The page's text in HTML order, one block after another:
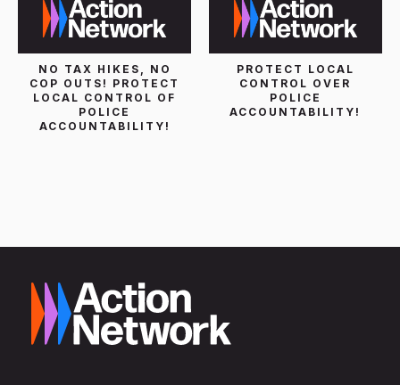
NO TAX HIKES, NO
COP OUTS! PROTECT
LOCAL CONTROL OF
POLICE
ACCOUNTABILITY!
PROTECT LOCAL
CONTROL OVER
POLICE
ACCOUNTABILITY!